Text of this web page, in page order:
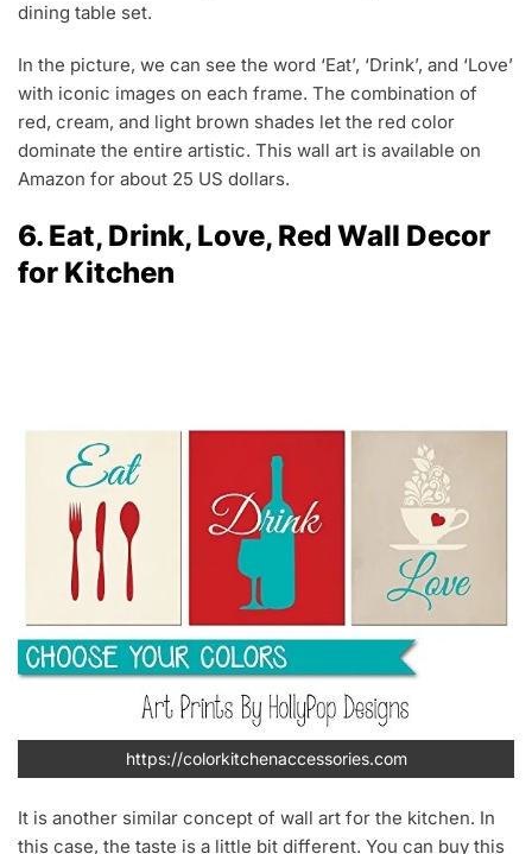
dining table set.
In the picture, we can see the word ‘Eat’, ‘Drink’, and ‘Love’
with iconic images on each frame. The combination of
red, cream, and light brown shades let the red color
dominate the entire artistic. This wall art is available on
Amazon for about 25 US dollars.
6. Eat, Drink, Love, Red Wall Decor
for Kitchen
https://colorkitchenaccessories.com
It is another similar concept of wall art for the kitchen. In
this case, the taste is a little bit different. You can buy this